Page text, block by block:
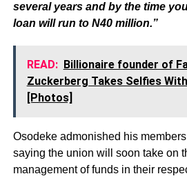
several years and by the time
loan will run to N40 million.”
READ: Billionaire founder of
Zuckerberg Takes Selfies
[Photos]
Osodeke admonished his
saying the union will soon take on
management of funds in their